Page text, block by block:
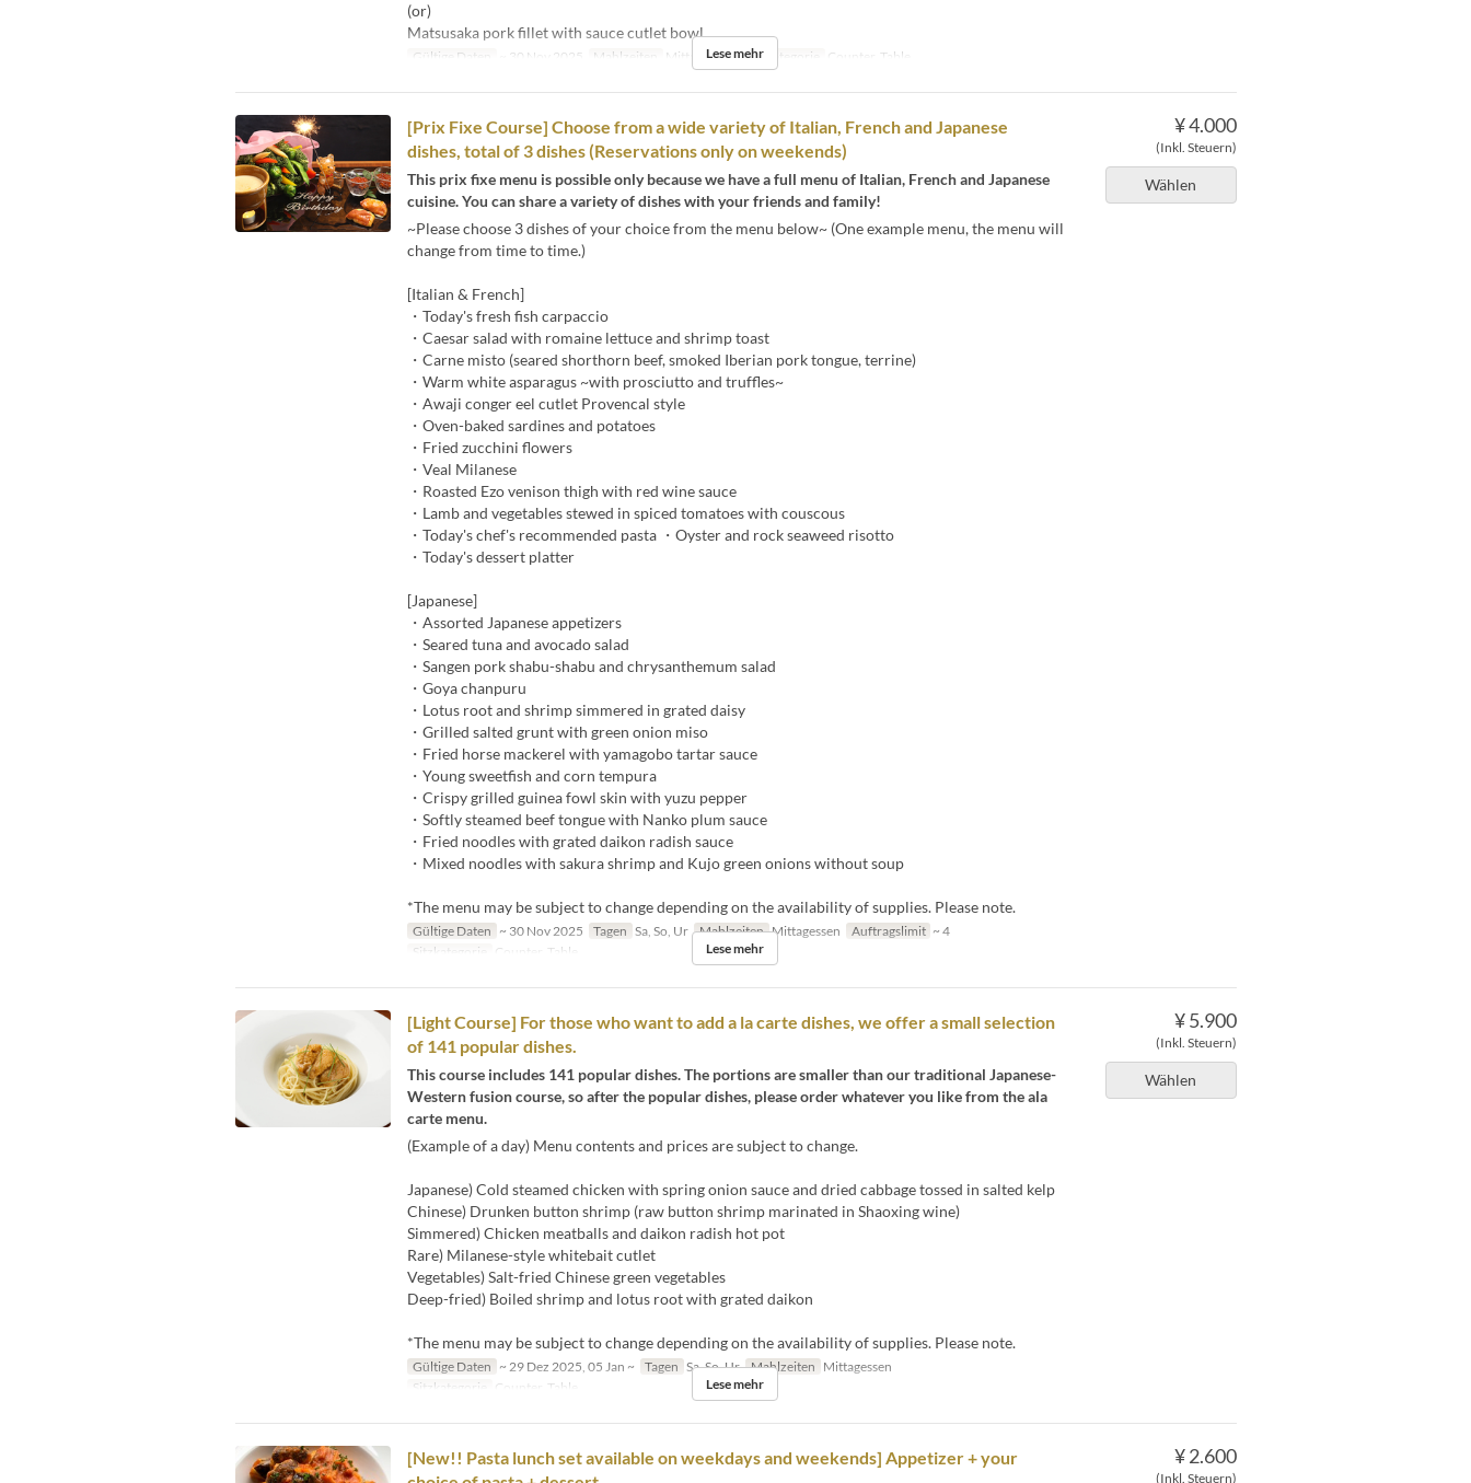
(or)
Matsusaka pork fillet with sauce cutlet bowl
Gültige Daten ~ 30 Nov 2025 Mahlzeiten Mittagessen Sitzkategorie Counter, Table
Lese mehr
¥ 4.000
(Inkl. Steuern)
Wählen
[Prix Fixe Course] Choose from a wide variety of Italian, French and Japanese
dishes, total of 3 dishes (Reservations only on weekends)
This prix fixe menu is possible only because we have a full menu of Italian, French and Japanese
cuisine. You can share a variety of dishes with your friends and family!
~Please choose 3 dishes of your choice from the menu below~ (One example menu, the menu will
change from time to time.)
[Italian & French]
・Today's fresh fish carpaccio
・Caesar salad with romaine lettuce and shrimp toast
・Carne misto (seared shorthorn beef, smoked Iberian pork tongue, terrine)
・Warm white asparagus ~with prosciutto and truffles~
・Awaji conger eel cutlet Provencal style
・Oven-baked sardines and potatoes
・Fried zucchini flowers
・Veal Milanese
・Roasted Ezo venison thigh with red wine sauce
・Lamb and vegetables stewed in spiced tomatoes with couscous
・Today's chef's recommended pasta ・Oyster and rock seaweed risotto
・Today's dessert platter
[Japanese]
・Assorted Japanese appetizers
・Seared tuna and avocado salad
・Sangen pork shabu-shabu and chrysanthemum salad
・Goya chanpuru
・Lotus root and shrimp simmered in grated daisy
・Grilled salted grunt with green onion miso
・Fried horse mackerel with yamagobo tartar sauce
・Young sweetfish and corn tempura
・Crispy grilled guinea fowl skin with yuzu pepper
・Softly steamed beef tongue with Nanko plum sauce
・Fried noodles with grated daikon radish sauce
・Mixed noodles with sakura shrimp and Kujo green onions without soup
*The menu may be subject to change depending on the availability of supplies. Please note.
Gültige Daten ~ 30 Nov 2025 Tagen Sa, So, Ur Mahlzeiten Mittagessen Auftragslimit ~ 4
Sitzkategorie
Counter, Table Lese mehr
¥ 5.900
(Inkl. Steuern)
Wählen
[Light Course] For those who want to add a la carte dishes, we offer a small selection
of 141 popular dishes.
This course includes 141 popular dishes. The portions are smaller than our traditional Japanese-
Western fusion course, so after the popular dishes, please order whatever you like from the ala
carte menu.
(Example of a day) Menu contents and prices are subject to change.
Japanese) Cold steamed chicken with spring onion sauce and dried cabbage tossed in salted kelp
Chinese) Drunken button shrimp (raw button shrimp marinated in Shaoxing wine)
Simmered) Chicken meatballs and daikon radish hot pot
Rare) Milanese-style whitebait cutlet
Vegetables) Salt-fried Chinese green vegetables
Deep-fried) Boiled shrimp and lotus root with grated daikon
*The menu may be subject to change depending on the availability of supplies. Please note.
Gültige Daten ~ 29 Dez 2025, 05 Jan ~ Tagen Sa, So, Ur Mahlzeiten Mittagessen
Sitzkategorie
Counter, Table Lese mehr
¥ 2.600
(Inkl. Steuern)
[New!! Pasta lunch set available on weekdays and weekends] Appetizer + your